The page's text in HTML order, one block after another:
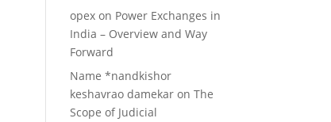
opex on Power Exchanges in
India – Overview and Way
Forward
Name *nandkishor
keshavrao damekar onThe
Scope of Judicial